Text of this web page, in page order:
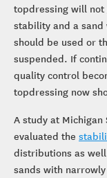
topdressing will
stability and a
should be used or
suspended. If
quality control
topdressing now
A study at Michigan
evaluated the
distributions as
sands with